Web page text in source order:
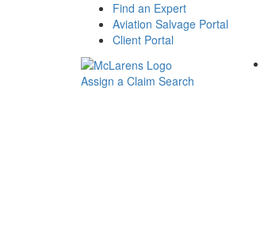
Find an Expert
Aviation Salvage Portal
Client Portal
Assign a Claim Search